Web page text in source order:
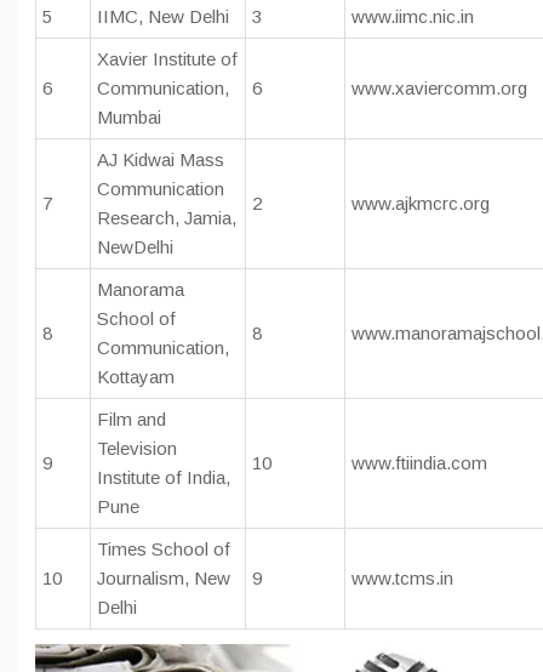
5 IIMC, New Delhi 3 www.iimc.nic.in
6
Xavier Institute of
Communication,
Mumbai
6 www.xaviercomm.org
7
AJ Kidwai Mass
Communication
Research, Jamia,
NewDelhi
2 www.ajkmcrc.org
8
Manorama
School of
Communication,
Kottayam
8
9
Film and
Television
Institute of India,
Pune
10 www.ftiindia.com
10
Times School of
Journalism, New
Delhi
9 www.tcms.in